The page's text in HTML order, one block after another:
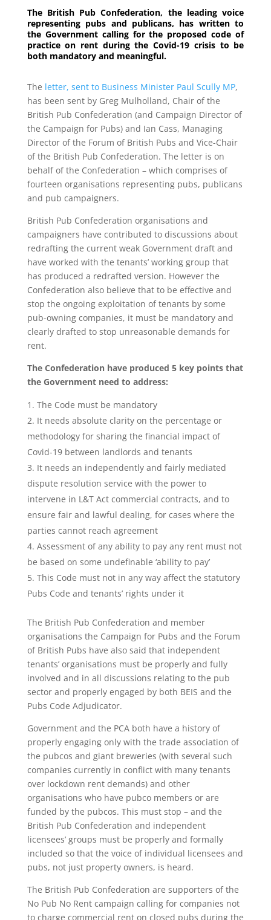
The British Pub Confederation, the leading voice
representing pubs and publicans, has written to
the Government calling for the proposed code of
practice on rent during the Covid-19 crisis to be
both mandatory and meaningful.
The letter, sent to Business Minister Paul Scully MP,
has been sent by Greg Mulholland, Chair of the
British Pub Confederation (and Campaign Director of
the Campaign for Pubs) and Ian Cass, Managing
Director of the Forum of British Pubs and Vice-Chair
of the British Pub Confederation. The letter is on
behalf of the Confederation – which comprises of
fourteen organisations representing pubs, publicans
and pub campaigners.
British Pub Confederation organisations and
campaigners have contributed to discussions about
redrafting the current weak Government draft and
have worked with the tenants’ working group that
has produced a redrafted version. However the
Confederation also believe that to be effective and
stop the ongoing exploitation of tenants by some
pub-owning companies, it must be mandatory and
clearly drafted to stop unreasonable demands for
rent.
The Confederation have produced 5 key points that
the Government need to address:
The Code must be mandatory
It needs absolute clarity on the percentage or
methodology for sharing the financial impact of
Covid-19 between landlords and tenants
It needs an independently and fairly mediated
dispute resolution service with the power to
intervene in L&T Act commercial contracts, and to
ensure fair and lawful dealing, for cases where the
parties cannot reach agreement
Assessment of any ability to pay any rent must not
be based on some undefinable ‘ability to pay’
This Code must not in any way affect the statutory
Pubs Code and tenants’ rights under it
The British Pub Confederation and member
organisations the Campaign for Pubs and the Forum
of British Pubs have also said that independent
tenants’ organisations must be properly and fully
involved and in all discussions relating to the pub
sector and properly engaged by both BEIS and the
Pubs Code Adjudicator.
Government and the PCA both have a history of
properly engaging only with the trade association of
the pubcos and giant breweries (with several such
companies currently in conflict with many tenants
over lockdown rent demands) and other
organisations who have pubco members or are
funded by the pubcos. This must stop – and the
British Pub Confederation and independent
licensees’ groups must be properly and formally
included so that the voice of individual licensees and
pubs, not just property owners, is heard.
The British Pub Confederation are supporters of the
No Pub No Rent campaign calling for companies not
to charge commercial rent on closed pubs during the